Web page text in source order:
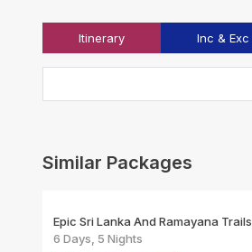
Itinerary Inc & Exc
Similar Packages
Epic Sri Lanka And Ramayana Trails
6 Days, 5 Nights